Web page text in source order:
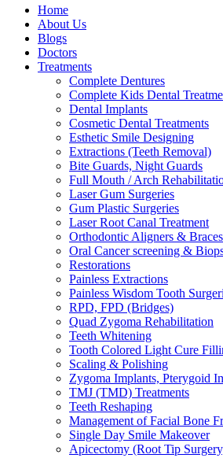
Home
About Us
Blogs
Doctors
Treatments
Complete Dentures
Complete Kids Dental
Dental Implants
Cosmetic Dental Treatments
Esthetic Smile Designing
Extractions (Teeth Removal)
Bite Guards, Night Guards
Full Mouth / Arch
Laser Gum Surgeries
Gum Plastic Surgeries
Laser Root Canal Treatment
Orthodontic Aligners &
Oral Cancer screening &
Restorations
Painless Extractions
Painless Wisdom Tooth
RPD, FPD (Bridges)
Quad Zygoma Rehabilitation
Teeth Whitening
Tooth Colored Light Cure
Scaling & Polishing
Zygoma Implants, Pterygoid
TMJ (TMD) Treatments
Teeth Reshaping
Management of Facial Bone
Single Day Smile Makeover
Apicectomy (Root Tip